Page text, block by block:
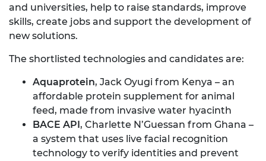
and universities, help to raise standards, improve
skills, create jobs and support the development of
new solutions.
The shortlisted technologies and candidates are:
Aquaprotein, Jack Oyugi from Kenya – an
affordable protein supplement for animal
feed, made from invasive water hyacinth
BACE API , Charlette N’Guessan from Ghana –
a system that uses live facial recognition
technology to verify identities and prevent